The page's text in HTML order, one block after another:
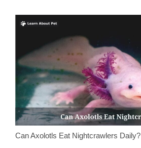
Can Axolotls Eat Nightcrawlers Daily?